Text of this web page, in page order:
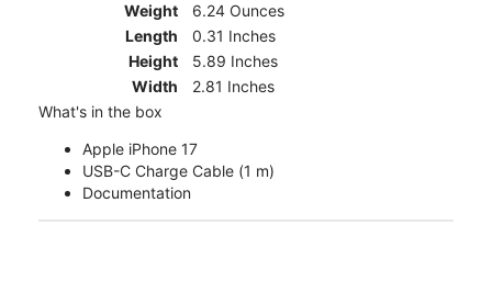
Weight
6.24 Ounces
Length
0.31 Inches
Height
5.89 Inches
Width
2.81 Inches
What's in the box
Apple iPhone 17
USB-C Charge Cable (1 m)
Documentation